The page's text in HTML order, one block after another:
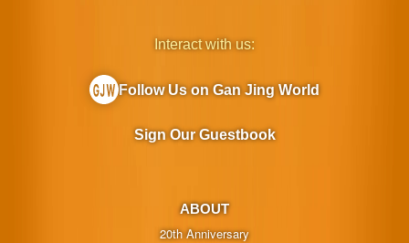
ABOUT
20th Anniversary
Interact with us:
Follow Us on Gan Jing World
Sign Our Guestbook